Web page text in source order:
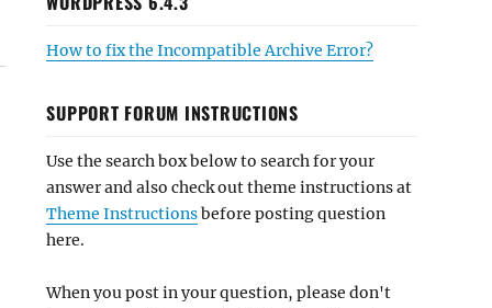
How to fix the Incompatible Archive Error?
SUPPORT FORUM INSTRUCTIONS
Use the search box below to search for your
answer and also check out theme instructions at
Theme Instructionsbefore posting question
here.
When you post in your question, please don't